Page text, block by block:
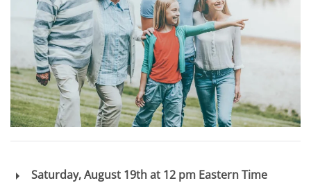
Saturday, August 19th at 12 pm Eastern Time